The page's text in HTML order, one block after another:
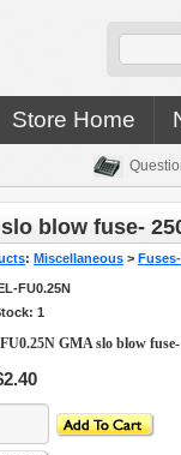
Store Home
blow fuse-
: Miscellaneous >
FU0.25N
1
GMA slo blow